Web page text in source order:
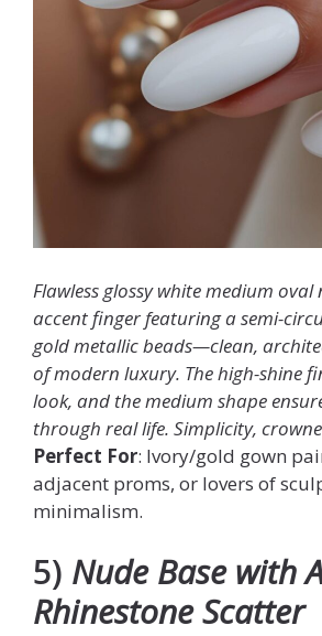
Flawless glossy white medium
accent finger featuring a semi-
gold metallic beads—clean,
of modern luxury. The high-shine
look, and the medium shape
through real life. Simplicity,
Perfect For: Ivory/gold gown
adjacent proms, or lovers of
minimalism.
5) Nude Base with
Rhinestone Scatter